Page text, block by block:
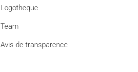
Logotheque
Team
Avis de transparence